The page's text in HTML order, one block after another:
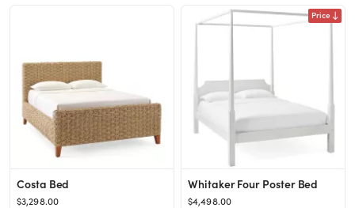
Costa Bed
$3,298.00
Price
Whitaker Four Poster Bed
$4,498.00